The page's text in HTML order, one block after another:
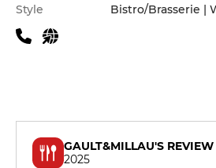
Style
GAULT&MILLAU'S REVIEW
2025